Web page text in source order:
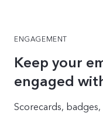
ENGAGEMENT
Keep your
engaged
Scorecards,